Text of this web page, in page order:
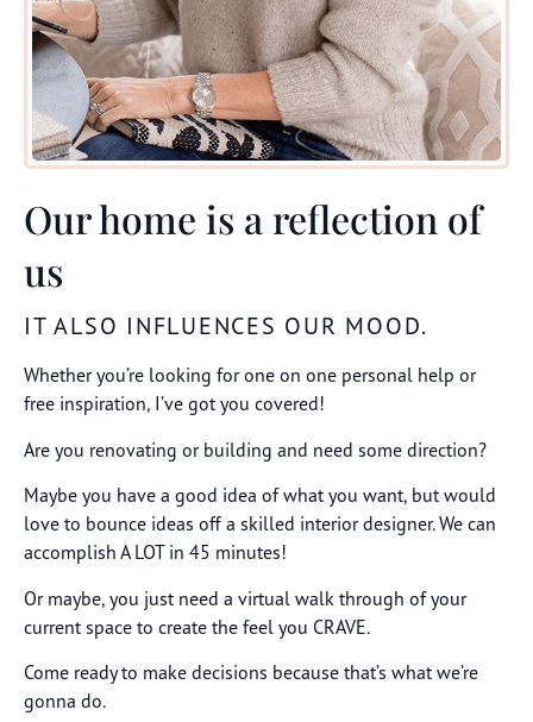
Our home is a reflection of
us
IT ALSO INFLUENCES OUR MOOD.
Whether you’re looking for one on one personal help or
free inspiration, I’ve got you covered!
Are you renovating or building and need some direction?
Maybe you have a good idea of what you want, but would
love to bounce ideas off a skilled interior designer. We can
accomplish A LOT in 45 minutes!
Or maybe, you just need a virtual walk through of your
current space to create the feel you CRAVE.
Come ready to make decisions because that’s what we’re
gonna do.